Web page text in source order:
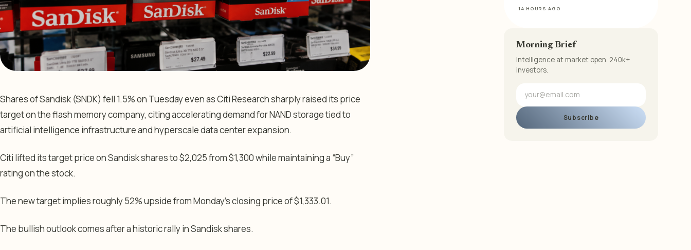
Shares of Sandisk (SNDK) fell 1.5% on Tuesday even as Citi Research sharply raised its price
target on the flash memory company, citing accelerating demand for NAND storage tied to
artificial intelligence infrastructure and hyperscale data center expansion.
Citi lifted its target price on Sandisk shares to $2,025 from $1,300 while maintaining a “Buy”
rating on the stock.
The new target implies roughly 52% upside from Monday’s closing price of $1,333.01.
The bullish outlook comes after a historic rally in Sandisk shares.
14 HOURS AGO
Morning Brief
Intelligence at market open. 240k+
investors.
Subscribe